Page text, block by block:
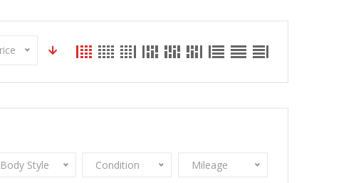
Body Style Condition Mileage